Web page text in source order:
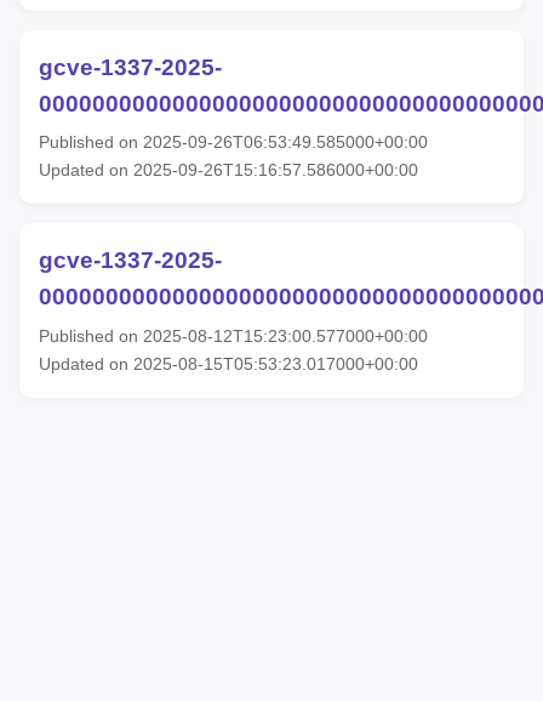
gcve-1337-2025-
Published on 2025-09-26T06:53:49.585000+00:00
Updated on 2025-09-26T15:16:57.586000+00:00
gcve-1337-2025-
Published on 2025-08-12T15:23:00.577000+00:00
Updated on 2025-08-15T05:53:23.017000+00:00